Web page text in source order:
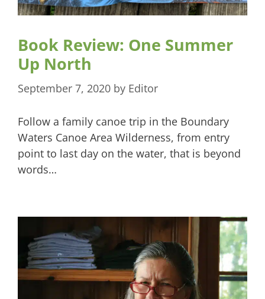
Book Review: One Summer
Up North
September 7, 2020 by Editor
Follow a family canoe trip in the Boundary
Waters Canoe Area Wilderness, from entry
point to last day on the water, that is beyond
words…